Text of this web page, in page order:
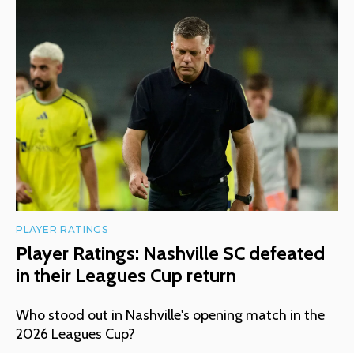
PLAYER RATINGS
Player Ratings: Nashville SC defeated
in their Leagues Cup return
Who stood out in Nashville's opening match in the
2026 Leagues Cup?